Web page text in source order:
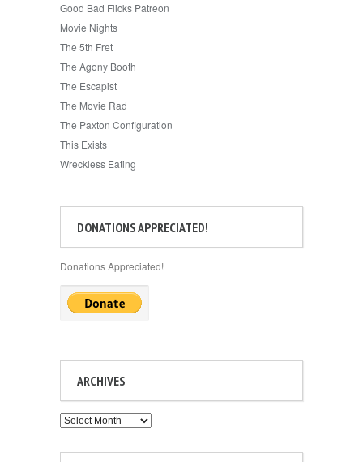
Good Bad Flicks Patreon
Movie Nights
The 5th Fret
The Agony Booth
The Escapist
The Movie Rad
The Paxton Configuration
This Exists
Wreckless Eating
DONATIONS APPRECIATED!
Donations Appreciated!
ARCHIVES
Archives